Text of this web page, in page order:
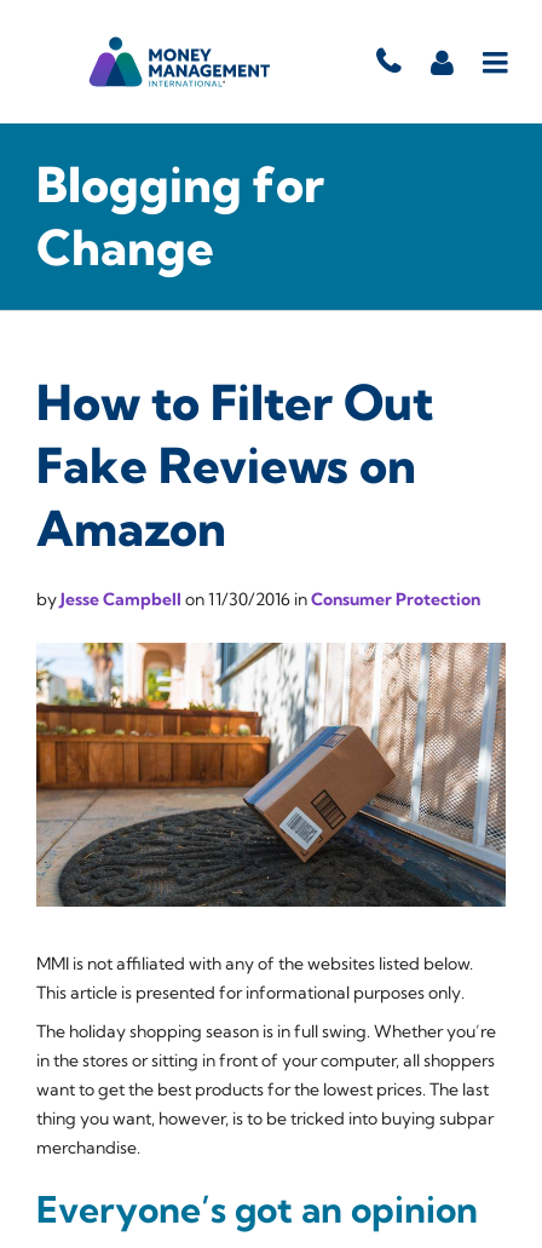
Blogging for
Change
How to Filter Out
Fake Reviews on
Amazon
byJesse Campbell on11/30/2016 inConsumer Protection
MMI is not affiliated with any of the websites listed below.
This article is presented for informational purposes only.
The holiday shopping season is in full swing. Whether you’re
in the stores or sitting in front of your computer, all shoppers
want to get the best products for the lowest prices. The last
thing you want, however, is to be tricked into buying subpar
merchandise.
Everyone’s got an opinion